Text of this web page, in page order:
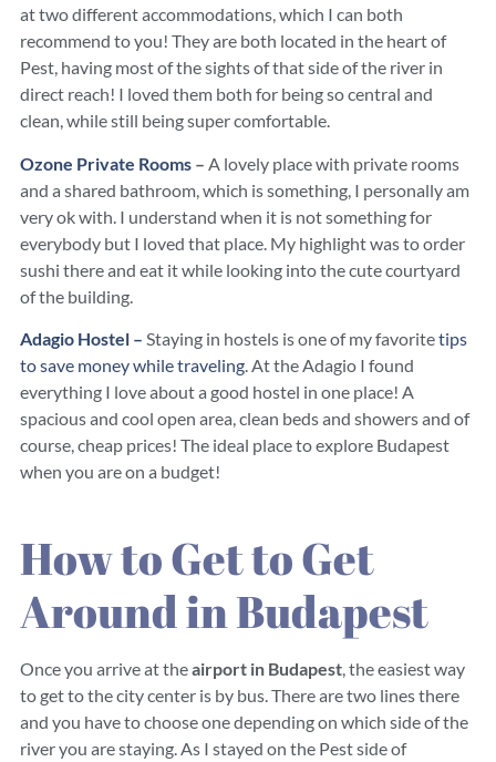
at two different accommodations, which I can both
recommend to you! They are both located in the heart of
Pest, having most of the sights of that side of the river in
direct reach! I loved them both for being so central and
clean, while still being super comfortable.
Ozone Private Rooms – A lovely place with private rooms
and a shared bathroom, which is something, I personally am
very ok with. I understand when it is not something for
everybody but I loved that place. My highlight was to order
sushi there and eat it while looking into the cute courtyard
of the building.
Adagio Hostel – Staying in hostels is one of my favoritetips
to save money while traveling. At the Adagio I found
everything I love about a good hostel in one place! A
spacious and cool open area, clean beds and showers and of
course, cheap prices! The ideal place to explore Budapest
when you are on a budget!
How to Get to Get
Around in Budapest
Once you arrive at theairport in Budapest, the easiest way
to get to the city center is by bus. There are two lines there
and you have to choose one depending on which side of the
river you are staying. As I stayed on the Pest side of